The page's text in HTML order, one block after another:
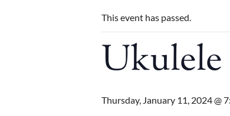
This event has passed.
Ukulele
Thursday, January 11, 2024 @